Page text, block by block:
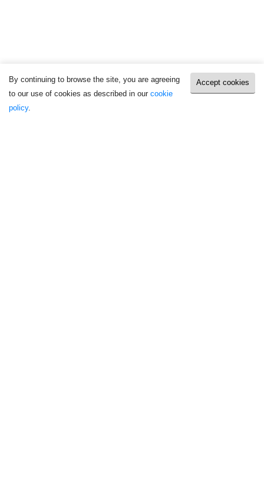
Accept cookies
By continuing to browse the site, you are agreeing
to our use of cookies as described in our cookie
policy.